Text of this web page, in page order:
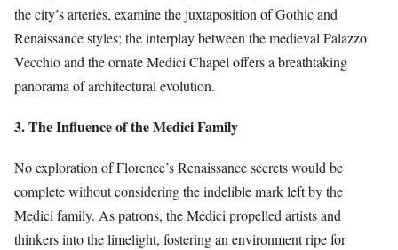
the city’s arteries, examine the juxtaposition of Gothic and
Renaissance styles; the interplay between the medieval Palazzo
Vecchio and the ornate Medici Chapel offers a breathtaking
panorama of architectural evolution.
3. The Influence of the Medici Family
No exploration of Florence’s Renaissance secrets would be
complete without considering the indelible mark left by the
Medici family. As patrons, the Medici propelled artists and
thinkers into the limelight, fostering an environment ripe for